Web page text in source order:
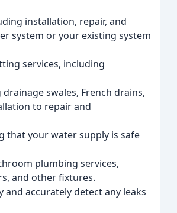
installation, repair, and
system or your existing system
services, including
swales, French drains,
to repair and
that your water supply is safe
plumbing services,
and other fixtures.
accurately detect any leaks